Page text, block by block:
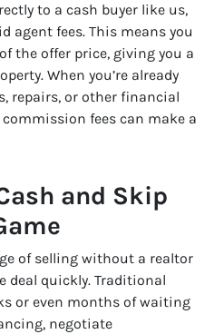
to a cash buyer like us,
agent fees. This means you
the offer price, giving you a
When you’re already
repairs, or other financial
fees can make a
and Skip
of selling without a realtor
deal quickly. Traditional
or even months of waiting
negotiate